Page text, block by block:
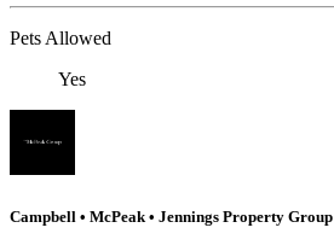
Pets Allowed
Yes
Campbell • McPeak • Jennings Property Group